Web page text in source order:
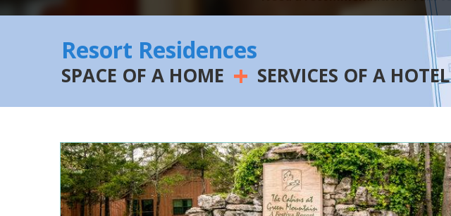
Resort Residences
SPACE OF A HOME + SERVICES OF A HOTEL